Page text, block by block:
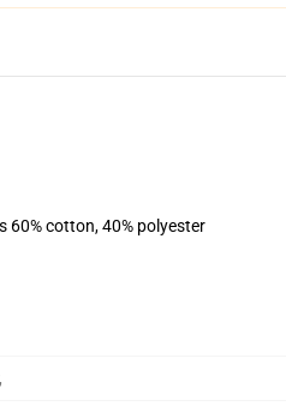
60% cotton, 40% polyester